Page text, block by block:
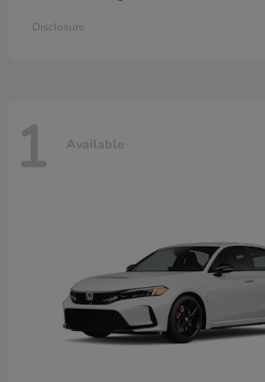
Disclosure
1 Available